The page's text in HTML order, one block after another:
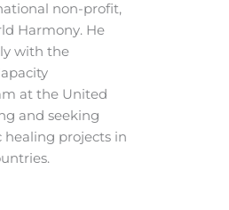
non-profit,
Harmony. He
with the
at the United
and seeking
projects in